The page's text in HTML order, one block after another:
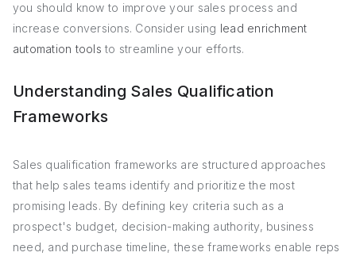
you should know to improve your sales process and
increase conversions. Consider using lead enrichment
automation tools to streamline your efforts.
Understanding Sales Qualification
Frameworks
Sales qualification frameworks are structured approaches
that help sales teams identify and prioritize the most
promising leads. By defining key criteria such as a
prospect's budget, decision-making authority, business
need, and purchase timeline, these frameworks enable reps